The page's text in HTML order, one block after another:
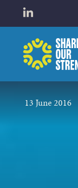
Open
13 June 2016